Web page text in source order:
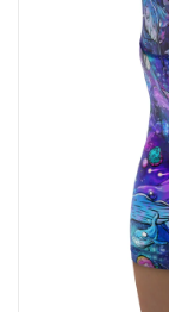
Blue Heron Bridge